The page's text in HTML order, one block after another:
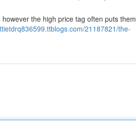
the high price tag often puts them
21187821/the-